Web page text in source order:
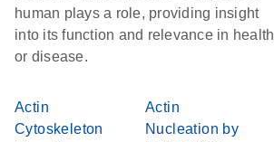
human plays a role, providing insight
into its function and relevance in health
or disease.
Actin
Cytoskeleton
Actin
Nucleation by